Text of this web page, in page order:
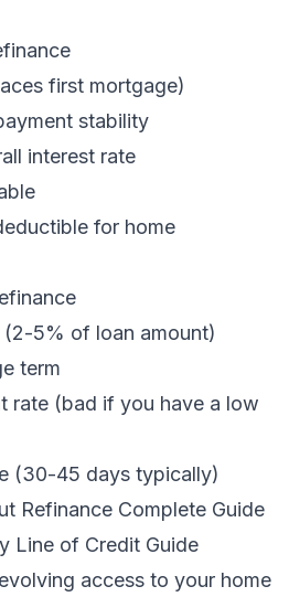
first mortgage)
stability
interest rate
for home
5% of loan amount)
term
rate (bad if you have a low
(30-45 days typically)
Refinance Complete Guide
Line of Credit Guide
access to your home